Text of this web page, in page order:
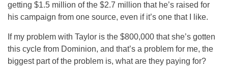
getting $1.5 million of the $2.7 million that he’s raised for
his campaign from one source, even if it’s one that I like.
If my problem with Taylor is the $800,000 that she’s gotten
this cycle from Dominion, and that’s a problem for me, the
biggest part of the problem is, what are they paying for?